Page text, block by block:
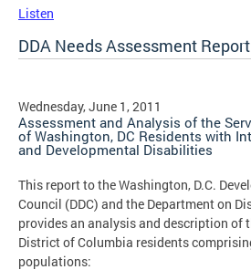
Listen
DDA Needs Assessment Report
Wednesday, June 1, 2011
Assessment and Analysis of the
of Washington, DC Residents with
and Developmental Disabilities
This report to the Washington, D.C.
Council (DDC) and the Department on
provides an analysis and description of
District of Columbia residents
populations: